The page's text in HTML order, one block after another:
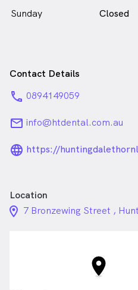
Sunday
Closed
Contact Details
phone 0894149059
email info@htdental.com.au
https://
Location
location_on_24px
7 Bronzewing Street ,